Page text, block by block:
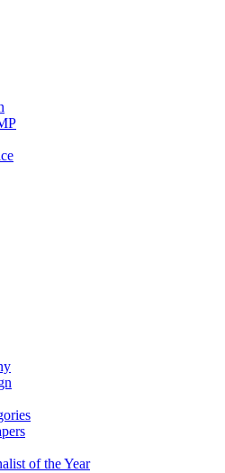
of the Year